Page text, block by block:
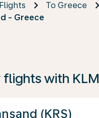
Flights
To Greece
- Greece
flights with KLM
(KRS)